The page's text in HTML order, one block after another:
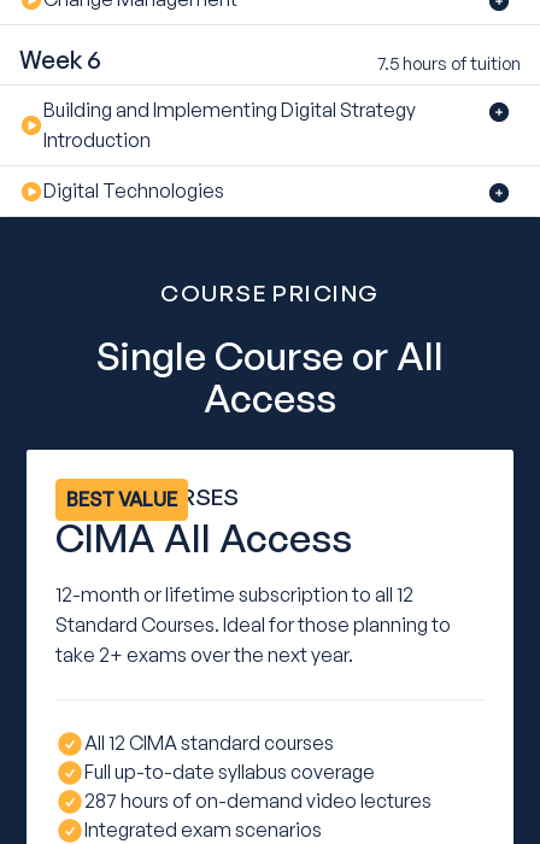
Week 6 7.5 hours of tuition
Building and Implementing Digital Strategy
Introduction
Digital Technologies
COURSE PRICING
Single Course or All
Access
ALL 12 COURSES
CIMA All Access
12-month or lifetime subscription to all 12
Standard Courses. Ideal for those planning to
take 2+ exams over the next year.
BEST VALUE
All 12 CIMA standard courses
Full up-to-date syllabus coverage
287 hours of on-demand video lectures
Integrated exam scenarios